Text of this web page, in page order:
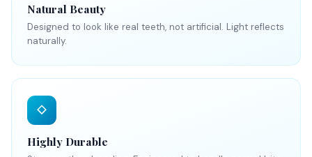
Natural Beauty
Designed to look like real teeth, not artificial. Light reflects
naturally.
Highly Durable